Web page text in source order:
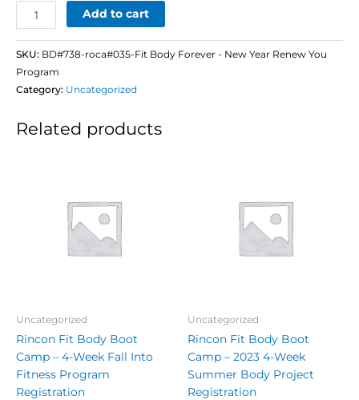
Add to cart
SKU: BD#738-roca#035-Fit Body Forever - New Year Renew You
Program
Category: Uncategorized
Related products
Uncategorized
Rincon Fit Body Boot
Camp – 4-Week Fall Into
Fitness Program
Registration
Uncategorized
Rincon Fit Body Boot
Camp – 2023 4-Week
Summer Body Project
Registration